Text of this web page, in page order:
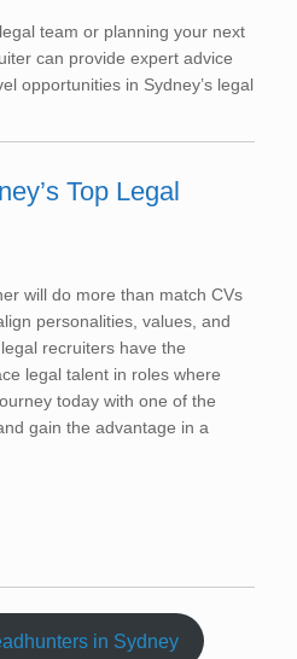
team or planning your next
can provide expert advice
opportunities in Sydney’s legal
Top Legal
will do more than match CVs
personalities, values, and
recruiters have the
legal talent in roles where
today with one of the
gain the advantage in a
in Sydney